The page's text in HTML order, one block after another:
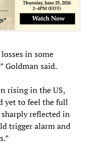
in some
Goldman said.
rising in the US,
yet to feel the full
reflected in
trigger alarm and